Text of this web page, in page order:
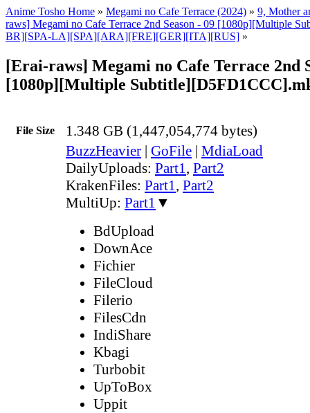
Anime Tosho Home » Megami no Cafe Terrace (2024) » 9, Mother
raws] Megami no Cafe Terrace 2nd Season - 09 [1080p][Multiple
BR][SPA-LA][SPA][ARA][FRE][GER][ITA][RUS] »
[Erai-raws] Megami no Cafe Terrace 2nd
[1080p][Multiple
File Size 1.348 GB (1,447,054,774 bytes)
BuzzHeavier | GoFile | MdiaLoad
DailyUploads: Part1, Part2
KrakenFiles: Part1, Part2
MultiUp: Part1 ▼
BdUpload
DownAce
Fichier
FileCloud
Filerio
FilesCdn
IndiShare
Kbagi
Turbobit
UpToBox
Uppit